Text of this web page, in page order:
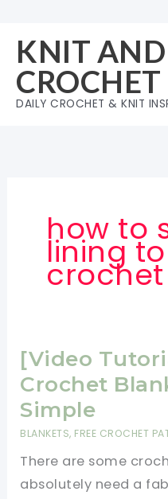
content
KNIT AND
DAILY CROCHET & KNIT
how to
lining
[Video
Crochet
Simple
BLANKETS, FREE CROCHET
There are some
absolutely need a